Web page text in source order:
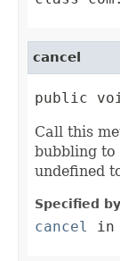
cancel
public
Call this
bubbling
undefined
Specified
cancel in